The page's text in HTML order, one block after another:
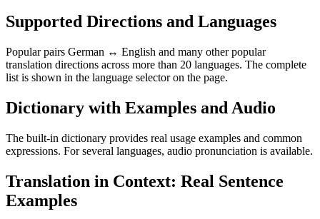
Supported Directions and Languages
Popular pairs German ↔ English and many other popular
translation directions across more than 20 languages. The complete
list is shown in the language selector on the page.
Dictionary with Examples and Audio
The built-in dictionary provides real usage examples and common
expressions. For several languages, audio pronunciation is available.
Translation in Context: Real Sentence
Examples